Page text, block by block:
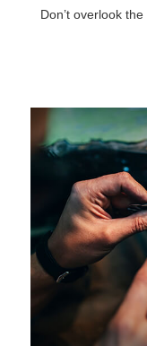
Don’t overlook